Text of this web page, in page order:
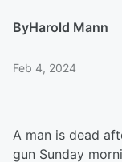
ByHarold Mann
Feb 4, 2024
A man is dead
gun Sunday